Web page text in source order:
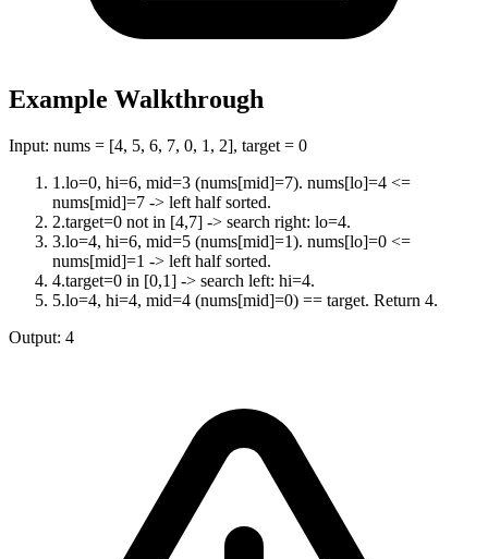
Example Walkthrough
Input: nums = [4, 5, 6, 7, 0, 1, 2], target = 0
1 .lo=0, hi=6, mid=3 (nums[mid]=7). nums[lo]=4 <=
nums[mid]=7 -> left half sorted.
2.target=0 not in [4,7] -> search right: lo=4.
3.lo=4, hi=6, mid=5 (nums[mid]=1). nums[lo]=0 <=
nums[mid]=1 -> left half sorted.
4.target=0 in [0,1] -> search left: hi=4.
5.lo=4, hi=4, mid=4 (nums[mid]=0) == target. Return 4.
Output: 4